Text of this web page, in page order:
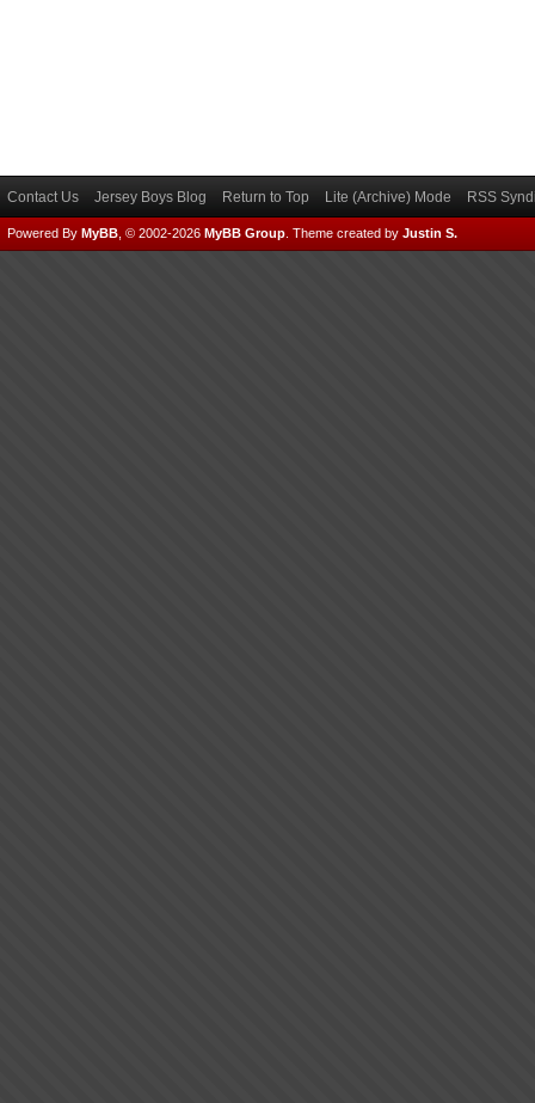
Contact Us Jersey Boys Blog Return to Top Lite (Archive) Mode RSS
Powered By MyBB , © 2002-2026 MyBB Group Theme created by Justin S.